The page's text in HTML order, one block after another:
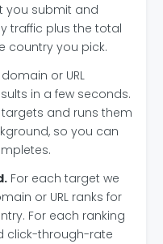
you submit and
traffic plus the total
country you pick.
or URL
in a few seconds.
and runs them
so you can
For each target we
or URL ranks for
For each ranking
click-through-rate